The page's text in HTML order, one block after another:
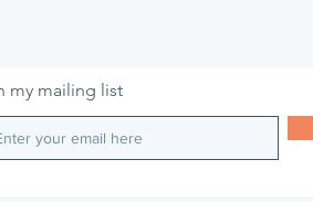
my mailing list